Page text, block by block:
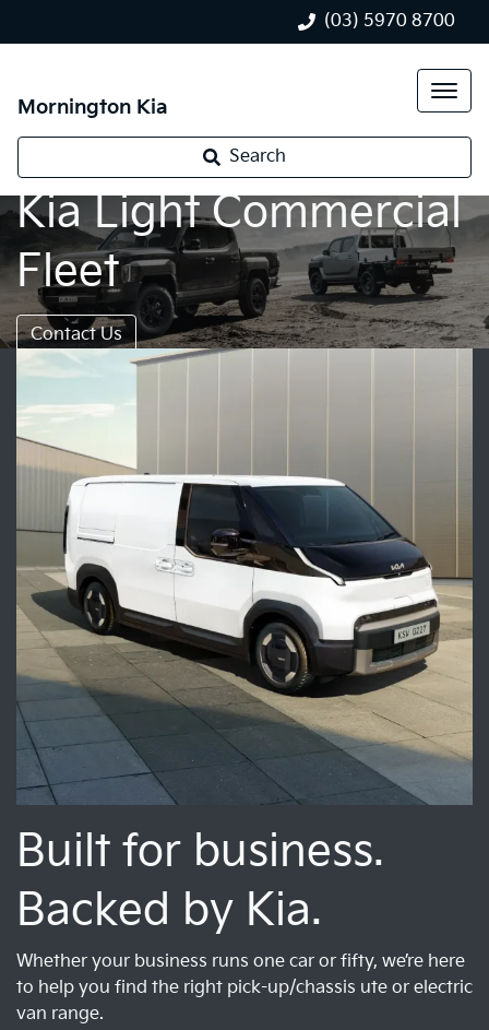
(03) 5970 8700
Mornington Kia
Search
Kia Light Commercial
Fleet
Contact Us
Built for business.
Backed by Kia.
Whether your business runs one car or fifty, we’re here
to help you find the right pick-up/chassis ute or electric
van range.